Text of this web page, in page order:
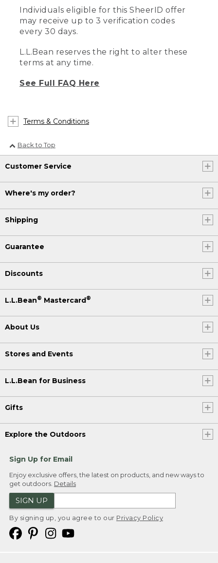
Individuals eligible for this SheerID offer
may receive up to 3 verification codes
every 30 days.
L.L.Bean reserves the right to alter these
terms at any time.
See Full FAQ Here
Terms & Conditions
Back to Top
Customer Service
Where's my order?
Shipping
Guarantee
Discounts
L.L.Bean® Mastercard®
About Us
Stores and Events
L.L.Bean for Business
Gifts
Explore the Outdoors
Sign Up for Email
Enjoy exclusive offers, the latest on products, and new ways to
get outdoors. Details
SIGN UP
By signing up, you agree to our Privacy Policy